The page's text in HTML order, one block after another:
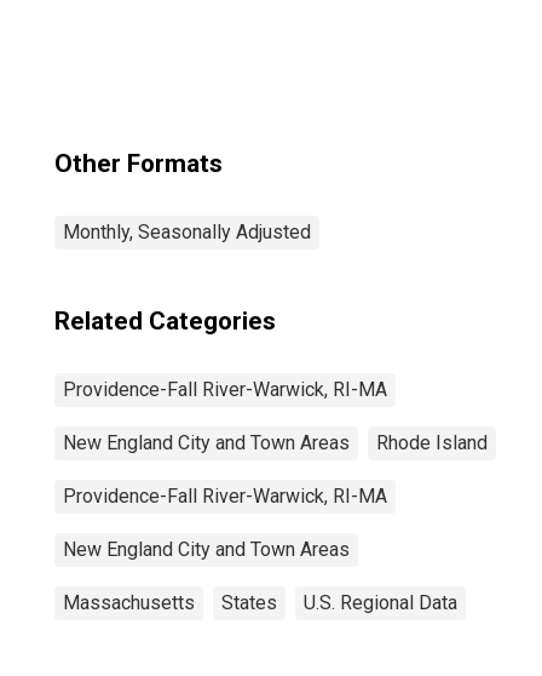
Other Formats
Monthly, Seasonally Adjusted
Related Categories
Providence-Fall River-Warwick, RI-MA
New England City and Town Areas Rhode Island
Providence-Fall River-Warwick, RI-MA
New England City and Town Areas
Massachusetts States U.S. Regional Data